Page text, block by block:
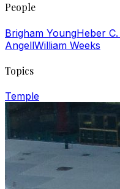
People
Brigham YoungHeber
AngellWilliam Weeks
Topics
Temple